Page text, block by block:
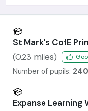
St Mark's CofE
(0.23 miles)
Number of pupils: 240
Expanse Learning